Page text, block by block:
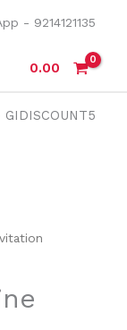
- 9214121135
0.00